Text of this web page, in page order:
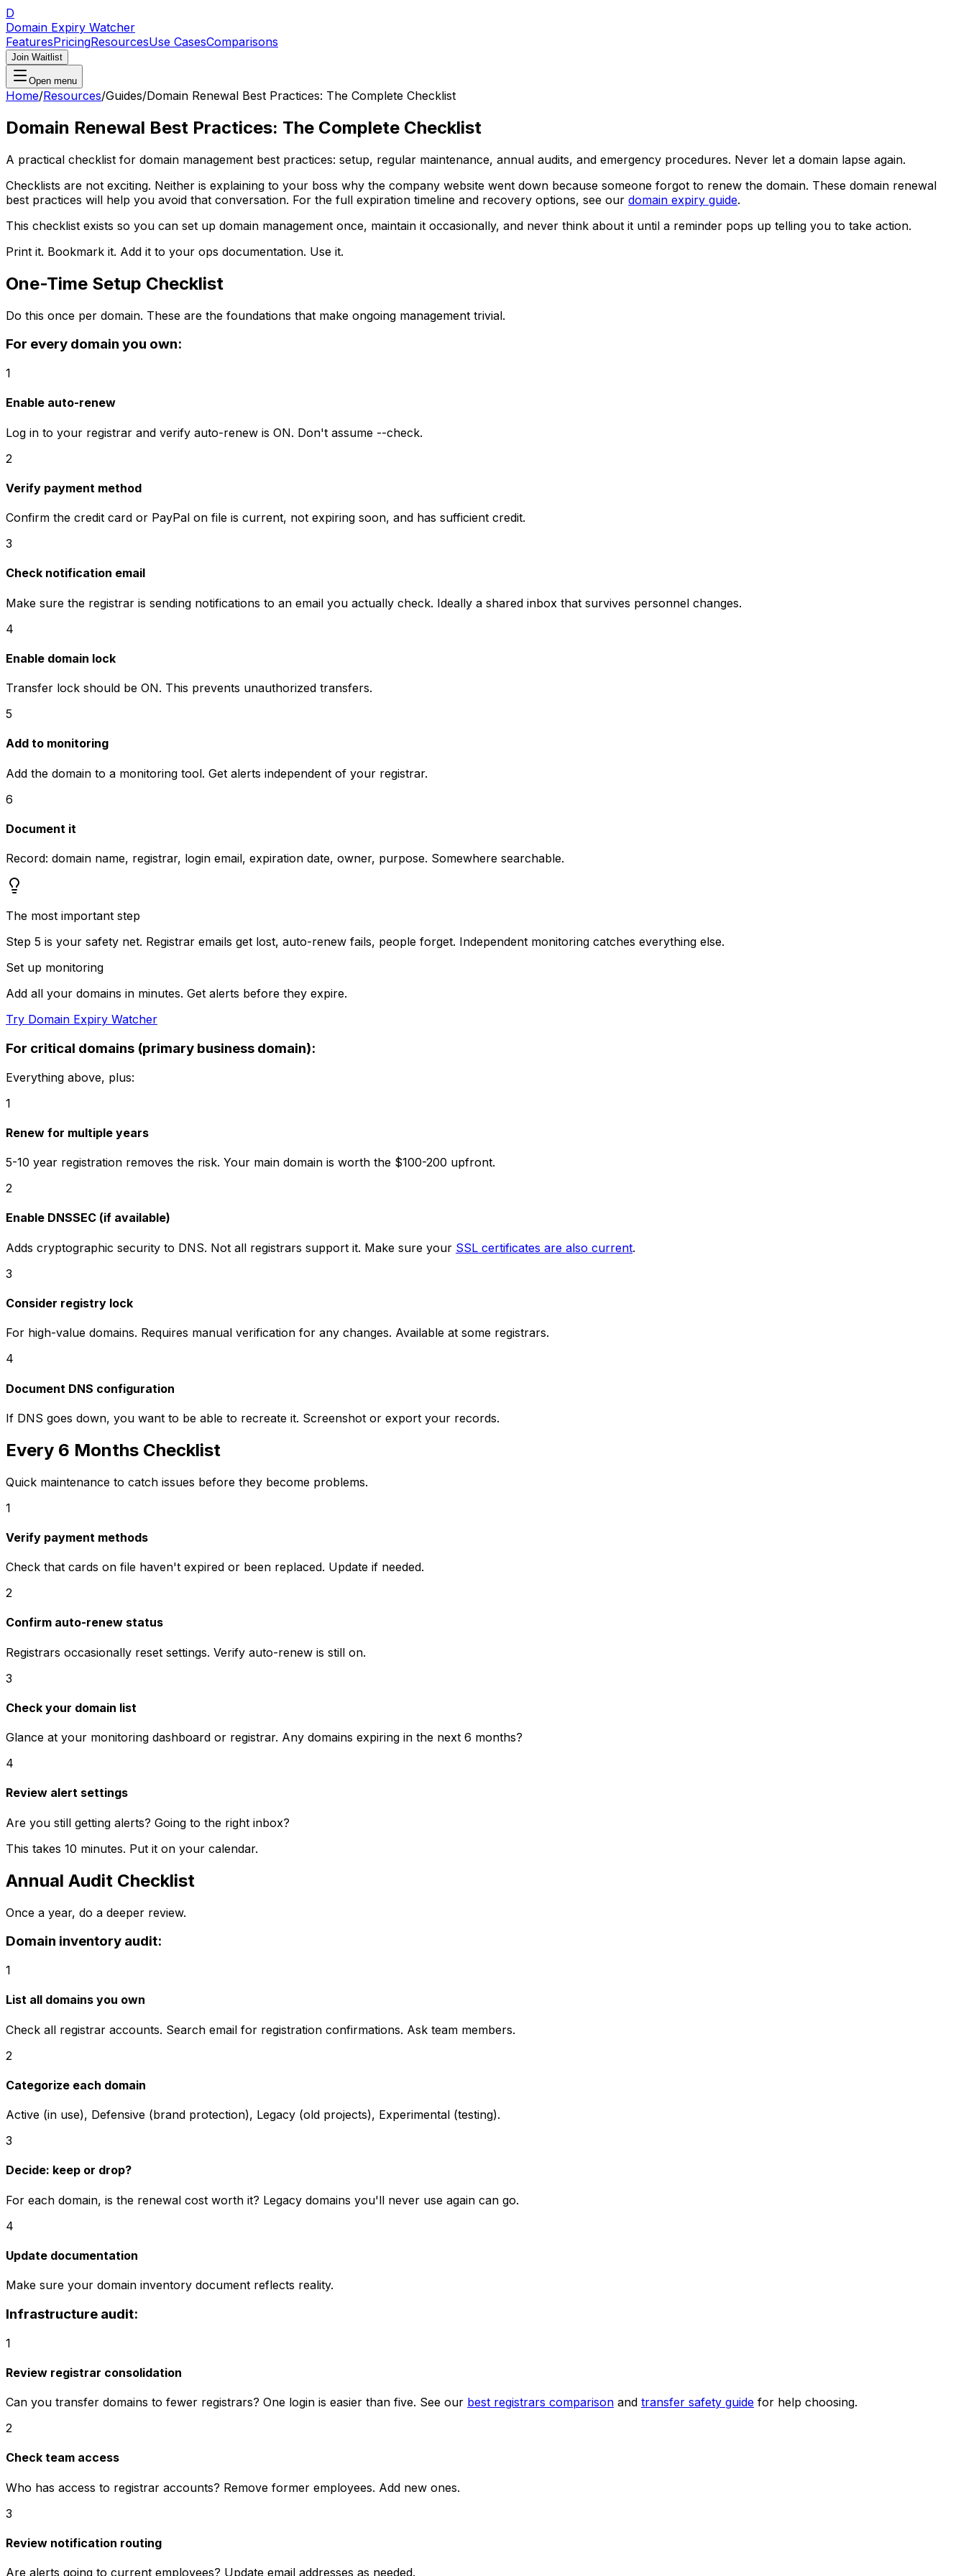
D
Domain Expiry Watcher
FeaturesPricingResourcesUse CasesComparisons
Join Waitlist
Open menu
Home/Resources/Guides/Domain Renewal Best Practices: The Complete Checklist
Domain Renewal Best Practices: The Complete Checklist
A practical checklist for domain management best practices: setup, regular maintenance, annual audits, and emergency procedures. Never let a domain lapse again.
Checklists are not exciting. Neither is explaining to your boss why the company website went down because someone forgot to renew the domain. These domain renewal
best practices will help you avoid that conversation. For the full expiration timeline and recovery options, see our domain expiry guide.
This checklist exists so you can set up domain management once, maintain it occasionally, and never think about it until a reminder pops up telling you to take action.
Print it. Bookmark it. Add it to your ops documentation. Use it.
One-Time Setup Checklist
Do this once per domain. These are the foundations that make ongoing management trivial.
For every domain you own:
1
Enable auto-renew
Log in to your registrar and verify auto-renew is ON. Don't assume --check.
2
Verify payment method
Confirm the credit card or PayPal on file is current, not expiring soon, and has sufficient credit.
3
Check notification email
Make sure the registrar is sending notifications to an email you actually check. Ideally a shared inbox that survives personnel changes.
4
Enable domain lock
Transfer lock should be ON. This prevents unauthorized transfers.
5
Add to monitoring
Add the domain to a monitoring tool. Get alerts independent of your registrar.
6
Document it
Record: domain name, registrar, login email, expiration date, owner, purpose. Somewhere searchable.
The most important step
Step 5 is your safety net. Registrar emails get lost, auto-renew fails, people forget. Independent monitoring catches everything else.
Set up monitoring
Add all your domains in minutes. Get alerts before they expire.
Try Domain Expiry Watcher
For critical domains (primary business domain):
Everything above, plus:
1
Renew for multiple years
5-10 year registration removes the risk. Your main domain is worth the $100-200 upfront.
2
Enable DNSSEC (if available)
Adds cryptographic security to DNS. Not all registrars support it. Make sure your SSL certificates are also current.
3
Consider registry lock
For high-value domains. Requires manual verification for any changes. Available at some registrars.
4
Document DNS configuration
If DNS goes down, you want to be able to recreate it. Screenshot or export your records.
Every 6 Months Checklist
Quick maintenance to catch issues before they become problems.
1
Verify payment methods
Check that cards on file haven't expired or been replaced. Update if needed.
2
Confirm auto-renew status
Registrars occasionally reset settings. Verify auto-renew is still on.
3
Check your domain list
Glance at your monitoring dashboard or registrar. Any domains expiring in the next 6 months?
4
Review alert settings
Are you still getting alerts? Going to the right inbox?
This takes 10 minutes. Put it on your calendar.
Annual Audit Checklist
Once a year, do a deeper review.
Domain inventory audit:
1
List all domains you own
Check all registrar accounts. Search email for registration confirmations. Ask team members.
2
Categorize each domain
Active (in use), Defensive (brand protection), Legacy (old projects), Experimental (testing).
3
Decide: keep or drop?
For each domain, is the renewal cost worth it? Legacy domains you'll never use again can go.
4
Update documentation
Make sure your domain inventory document reflects reality.
Infrastructure audit:
1
Review registrar consolidation
Can you transfer domains to fewer registrars? One login is easier than five. See our best registrars comparison and transfer safety guide for help choosing.
2
Check team access
Who has access to registrar accounts? Remove former employees. Add new ones.
3
Review notification routing
Are alerts going to current employees? Update email addresses as needed.